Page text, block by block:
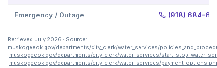
Emergency / Outage (918) 684-
Retrieved July 2026 · Source:
muskogeeok.gov/departments/city_clerk/water_services/
·muskogeeok.gov/departments/city_clerk/water_services/
·muskogeeok.gov/departments/city_clerk/water_services/